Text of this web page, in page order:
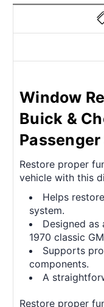
Window
Buick &
Passenger
Restore proper
vehicle with this
Helps
system.
Designed
1970 classic
Supports
components.
A
Restore proper